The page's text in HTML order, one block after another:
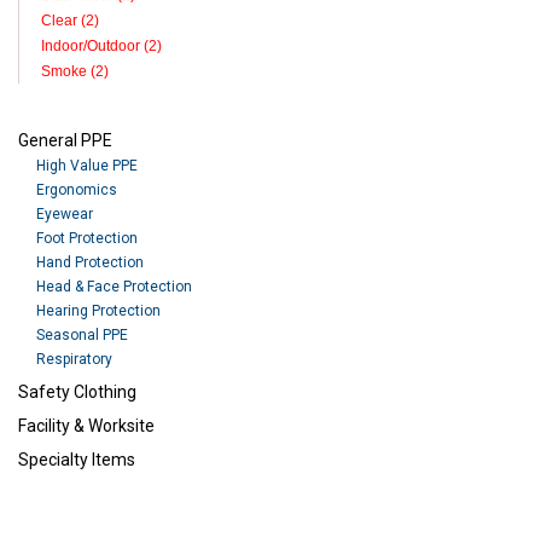
Clear (2)
Indoor/Outdoor (2)
Smoke (2)
General PPE
High Value PPE
Ergonomics
Eyewear
Foot Protection
Hand Protection
Head & Face Protection
Hearing Protection
Seasonal PPE
Respiratory
Safety Clothing
Facility & Worksite
Specialty Items